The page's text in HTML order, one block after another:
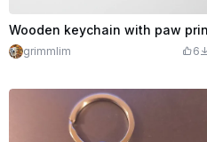
grimmlim 6